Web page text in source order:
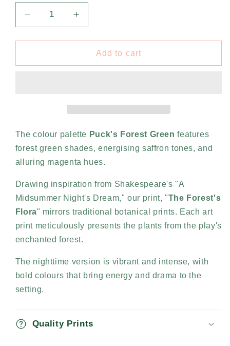
Decrease
quantity
for
Forest’s
Forest
Green
(A1)
Increase
quantity
for
Forest’s
Forest
Green
(A1)
Add to cart
The colour palette Puck's Forest Green features
forest green shades, energising saffron tones, and
alluring magenta hues.
Drawing inspiration from Shakespeare's "A
Midsummer Night's Dream," our print, "The Forest's
Flora" mirrors traditional botanical prints. Each art
print meticulously presents the plants from the play's
enchanted forest.
The nighttime version is vibrant and intense, with
bold colours that bring energy and drama to the
setting.
Quality Prints